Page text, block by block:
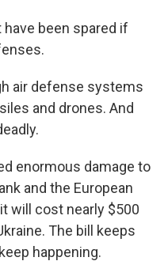
been spared if
air defense systems
and drones. And
enormous damage to
and the European
will cost nearly $500
The bill keeps
happening.